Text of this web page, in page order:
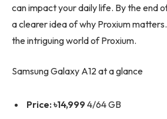
can impact your daily life. By the end
a clearer idea of why Proxium
the intriguing world of Proxium.
Samsung Galaxy A12 at a glance
Price: ৳14,999 4/64 GB